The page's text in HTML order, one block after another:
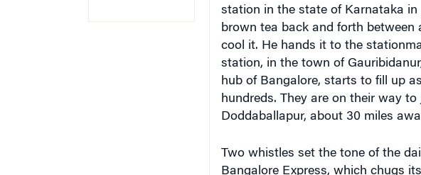
station in the state of Karnataka
brown tea back and forth between
cool it. He hands it to the
station, in the town of
hub of Bangalore, starts to fill up
hundreds. They are on their way
Doddaballapur, about 30 miles
Two whistles set the tone of the
Bangalore Express, which chugs